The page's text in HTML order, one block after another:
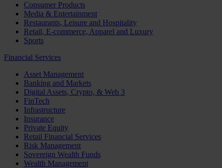
Consumer Products
Media & Entertainment
Restaurants, Leisure and Hospitality
Retail, E-commerce, Apparel and Luxury
Sports
Financial Services
Asset Management
Banking and Markets
Digital Assets, Crypto, & Web 3
FinTech
Infrastructure
Insurance
Private Equity
Retail Financial Services
Risk Management
Sovereign Wealth Funds
Wealth Management